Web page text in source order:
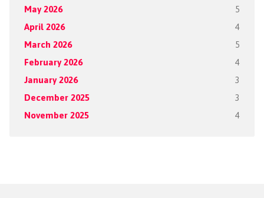
May 2026 5
April 2026 4
March 2026 5
February 2026 4
January 2026 3
December 2025 3
November 2025 4